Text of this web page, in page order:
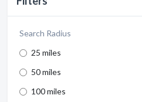
Search Radius
25 miles
50 miles
100 miles